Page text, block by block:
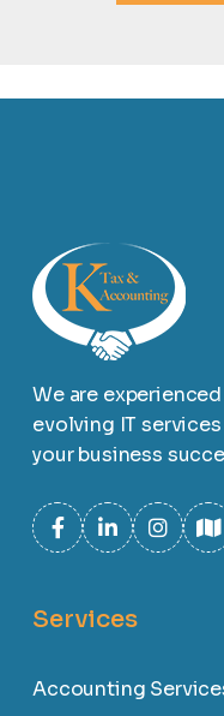
We are
evolving IT
your business
Services
Accounting